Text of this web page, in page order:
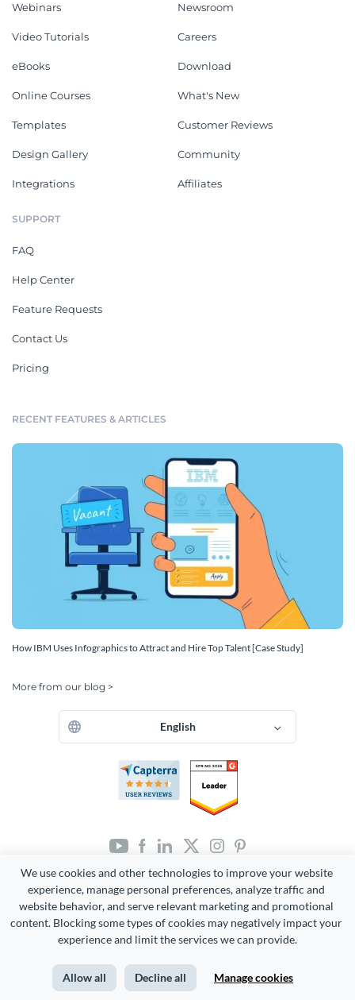
We use cookies and other technologies to improve your website
experience, manage personal preferences, analyze traffic and
website behavior, and serve relevant marketing and promotional
content. Blocking some types of cookies may negatively impact your
experience and limit the services we can provide.
Allow all Decline all Manage cookies
Webinars
Video Tutorials
eBooks
Online Courses
Templates
Design Gallery
Integrations
Newsroom
Careers
Download
What's New
Customer Reviews
Community
Affiliates
SUPPORT
FAQ
Help Center
Feature Requests
Contact Us
Pricing
RECENT FEATURES & ARTICLES
How IBM Uses Infographics to Attract and Hire Top Talent [Case Study]
More from our blog >
English
Copyright 2026 Easy WebContent, LLC. (DBA Visme). All rights
reserved. Proudly made in Maryland.
Terms of Service Privacy Site Map